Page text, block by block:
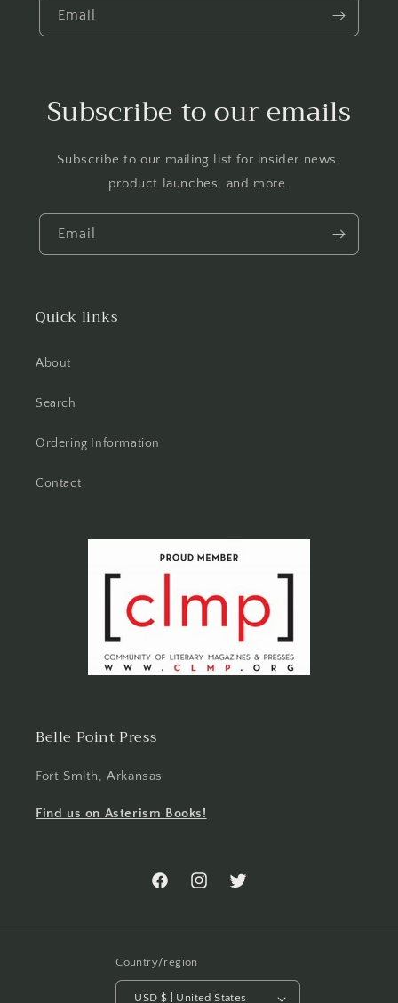
Email
Subscribe to our emails
Subscribe to our mailing list for insider news,
product launches, and more.
Email
Quick links
About
Search
Ordering Information
Contact
Belle Point Press
Fort Smith, Arkansas
Find us on Asterism Books!
FacebookInstagramTwitter
Country/region
USD $ | United States